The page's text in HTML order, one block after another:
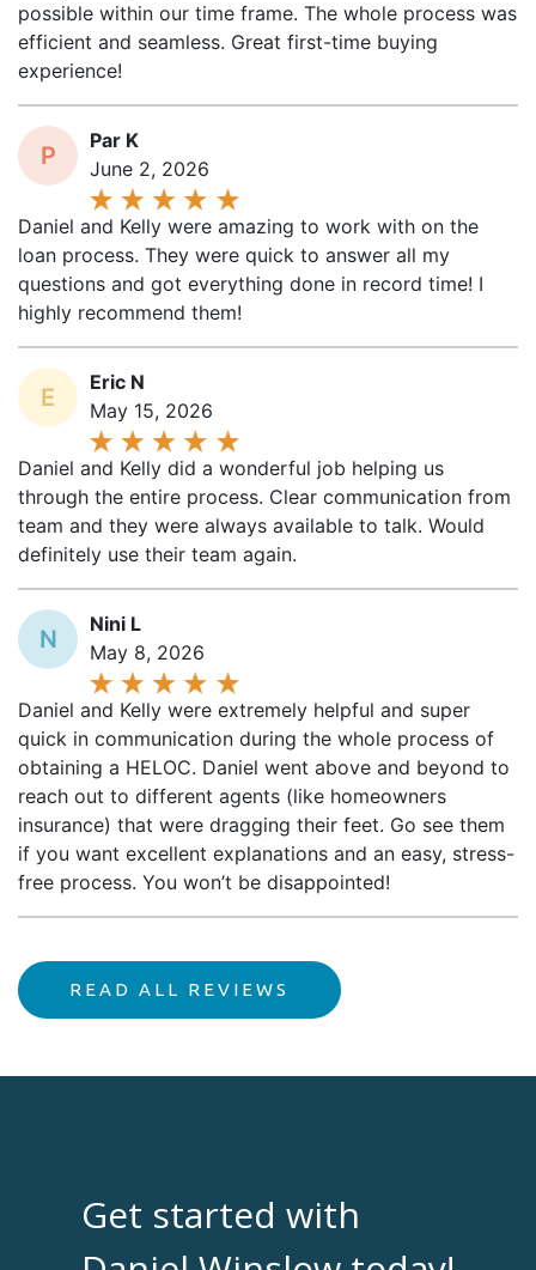
possible within our time frame. The whole process was
efficient and seamless. Great first-time buying
experience!
P
Par K
June 2, 2026
Daniel and Kelly were amazing to work with on the
loan process. They were quick to answer all my
questions and got everything done in record time! I
highly recommend them!
E
Eric N
May 15, 2026
Daniel and Kelly did a wonderful job helping us
through the entire process. Clear communication from
team and they were always available to talk. Would
definitely use their team again.
N
Nini L
May 8, 2026
Daniel and Kelly were extremely helpful and super
quick in communication during the whole process of
obtaining a HELOC. Daniel went above and beyond to
reach out to different agents (like homeowners
insurance) that were dragging their feet. Go see them
if you want excellent explanations and an easy, stress-
free process. You won’t be disappointed!
READ ALL REVIEWS
Get started with